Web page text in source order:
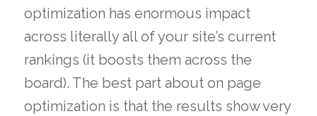
optimization has enormous impact
across literally all of your site’s current
rankings (it boosts them across the
board). The best part about on page
optimization is that the results show very